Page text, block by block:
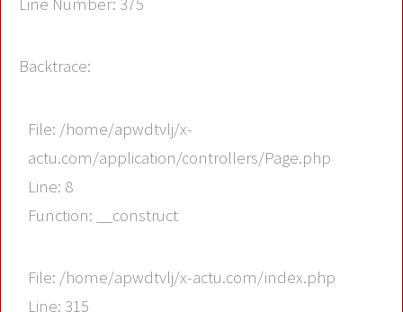
Backtrace:
File: /home/apwdtvlj/x-
actu.com/application/controllers/Page.php
Line: 8
Function: __construct
File: /home/apwdtvlj/x-actu.com/index.php
Line: 315